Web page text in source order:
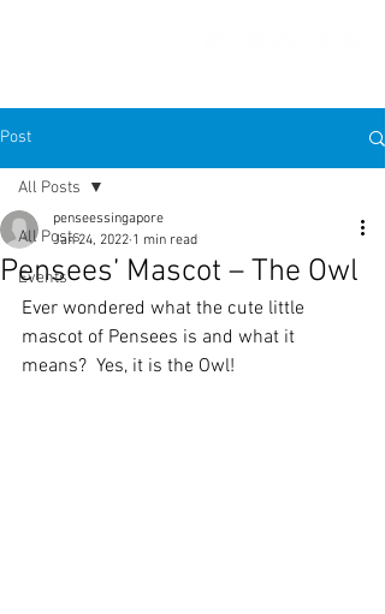
Post
All Posts
Events
All Posts
Pensees’ Mascot – The Owl
penseessingapore
Jan 24, 2022 1 min read
Ever wondered what the cute little
mascot of Pensees is and what it
means?  Yes, it is the Owl!